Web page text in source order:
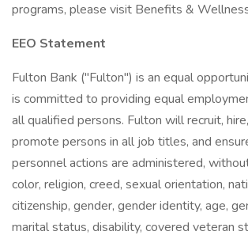
programs, please visit Benefits &
EEO Statement
Fulton Bank ("Fulton") is an equal
is committed to providing equal
all qualified persons. Fulton will recruit,
promote persons in all job titles, and
personnel actions are administered,
color, religion, creed, sexual orientation,
citizenship, gender, gender identity, age,
marital status, disability, covered veteran